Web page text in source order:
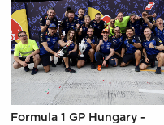
Formula 1 GP Hungary -